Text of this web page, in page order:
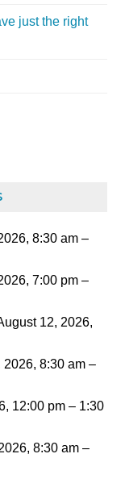
just the right
,8:30 am –
,7:00 pm –
12, 2026,
2026,8:30 am –
, 12:00 pm – 1:30
,8:30 am –